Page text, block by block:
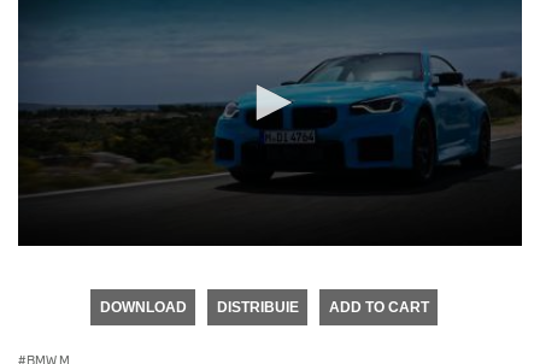
DOWNLOAD DISTRIBUIE ADD TO CART
BMW M